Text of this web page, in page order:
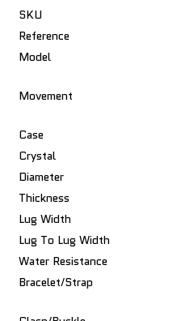
SKU
Reference
Model
Movement
Case
Crystal
Diameter
Thickness
Lug Width
Lug To Lug Width
Water Resistance
Bracelet/Strap